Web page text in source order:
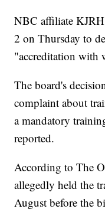
NBC affiliate
2 on Thursday to
"accreditation with
The board's
complaint about
a mandatory
reported.
According to The
allegedly held the
August before the